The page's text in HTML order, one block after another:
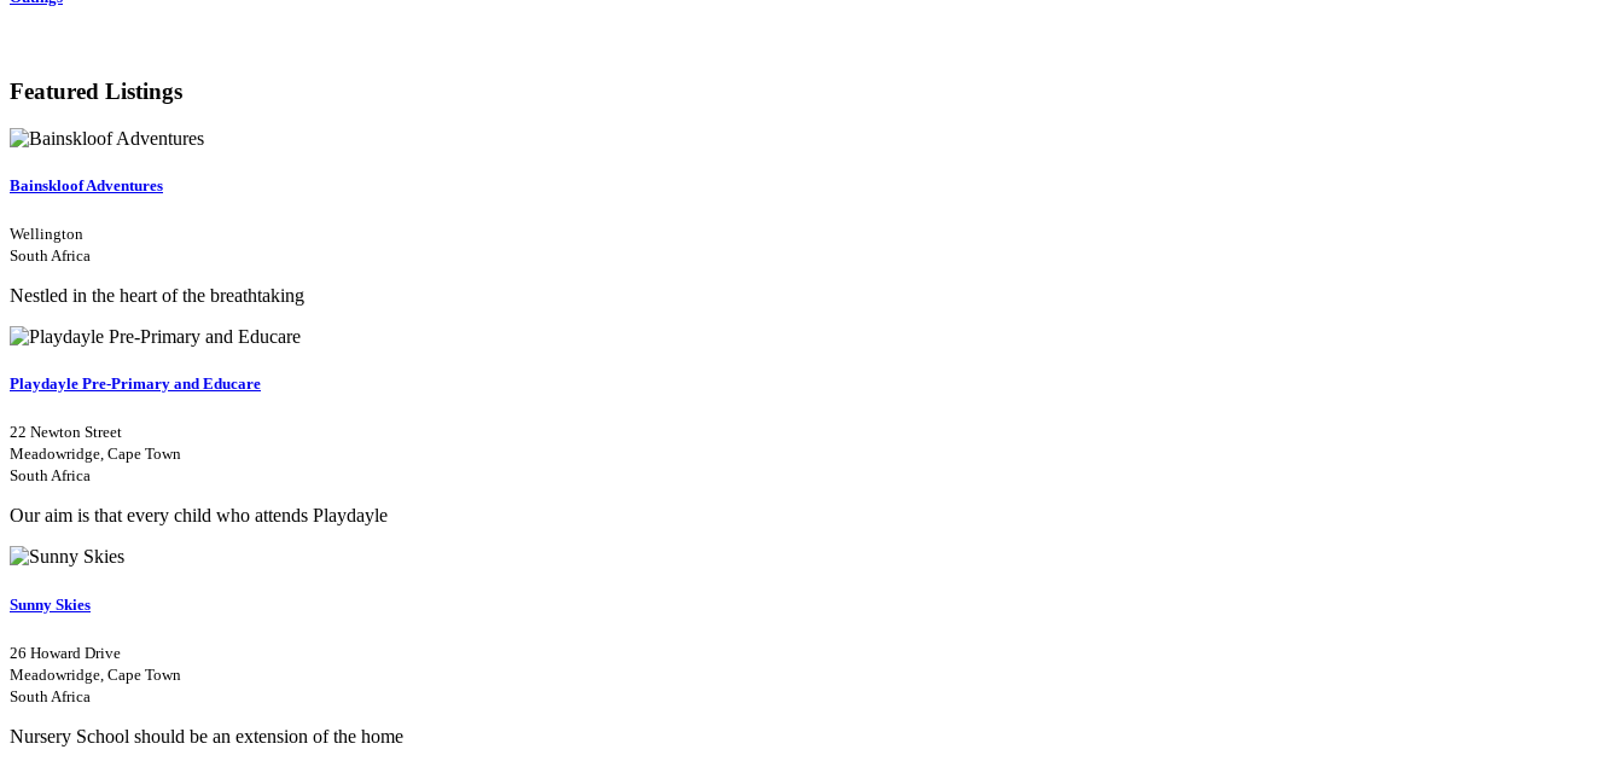
Featured Listings
Bainskloof Adventures
Wellington
South Africa
Nestled in the heart of the breathtaking
Playdayle Pre-Primary and Educare
22 Newton Street
Meadowridge, Cape Town
South Africa
Our aim is that every child who attends Playdayle
Sunny Skies
26 Howard Drive
Meadowridge, Cape Town
South Africa
Nursery School should be an extension of the home